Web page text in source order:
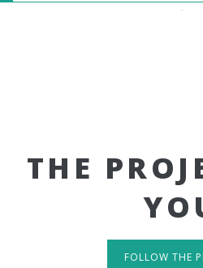
THE
FOLLOW THE